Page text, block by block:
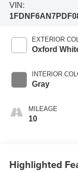
VIN:
EXTERIOR
Oxford
INTERIOR
Gray
MILEAGE
10
Highlighted